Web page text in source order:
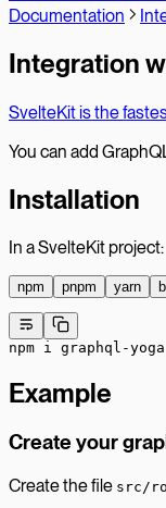
Documentation
Integration
SvelteKit is the
You can add
Installation
In a SvelteKit project:
npm pnpm yarn
npm i graphql-yoga
Example
Create your
Create the file src/